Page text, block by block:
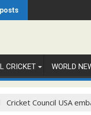
CRICKET WORLD
Cricket Council USA